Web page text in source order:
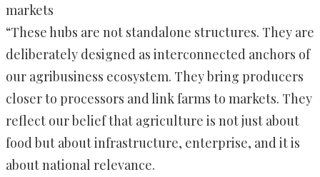
markets
“These hubs are not standalone structures. They are
deliberately designed as interconnected anchors of
our agribusiness ecosystem. They bring producers
closer to processors and link farms to markets. They
reflect our belief that agriculture is not just about
food but about infrastructure, enterprise, and it is
about national relevance.